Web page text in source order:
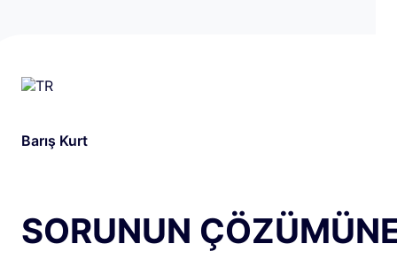
Barış Kurt
SORUNUN